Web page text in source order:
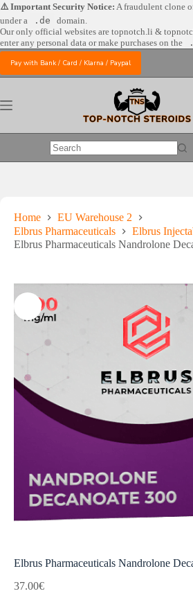
Skip
to
content
⚠️ Important Security Notice: A fraudulent clone
under a
.de
domain.
Our only official websites are topnotch.li &
enter any personal data or make purchases on the
Pay with Bank / Card / Klarna / Paypal
No
Home
EU Warehouse 2
Elbrus Pharmaceuticals
Elbrus
Elbrus Pharmaceuticals Nandrolone
Elbrus Pharmaceuticals Nandrolone
37.00€